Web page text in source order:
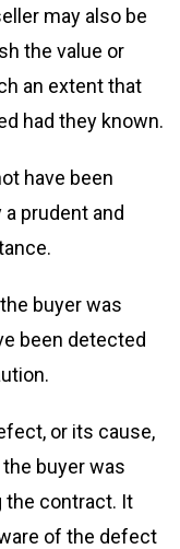
may also be
the value or
an extent that
had they known.
have been
prudent and
buyer was
been detected
or its cause,
buyer was
the contract. It
of the defect